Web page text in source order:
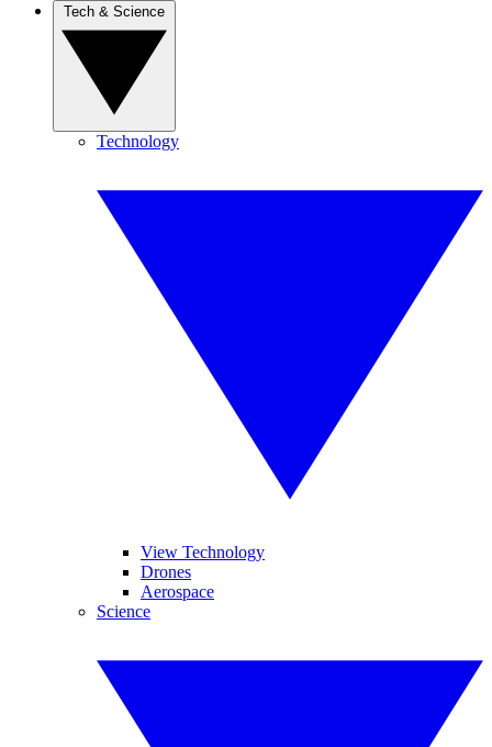
Technology
View Technology
Drones
Aerospace
Science